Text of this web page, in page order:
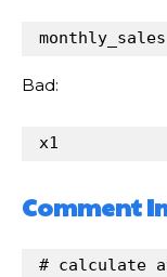
monthly_sales
Bad:
x1
Comment
# calculate